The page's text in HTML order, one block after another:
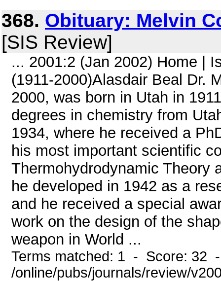
368. Obituary: Melvin
[SIS Review]
... 2001:2 (Jan 2002) Home |
(1911-2000)Alasdair Beal Dr.
2000, was born in Utah in
degrees in chemistry from
1934, where he received a
his most important scientific
Thermohydrodynamic Theory
he developed in 1942 as a
and he received a special
work on the design of the
weapon in World ...
Terms matched: 1 - Score: 32
/online/pubs/journals/review/